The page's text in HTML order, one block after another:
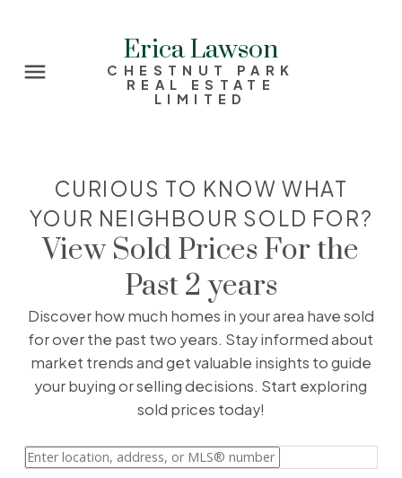
Erica Lawson
CHESTNUT PARK
REAL ESTATE
LIMITED
View Sold Prices For the
Past 2 years
CURIOUS TO KNOW WHAT
YOUR NEIGHBOUR SOLD FOR?
Discover how much homes in your area have sold
for over the past two years. Stay informed about
market trends and get valuable insights to guide
your buying or selling decisions. Start exploring
sold prices today!